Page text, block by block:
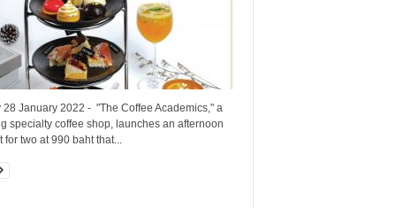
28 January 2022 - "The Coffee Academics," a
specialty coffee shop, launches an afternoon
for two at 990 baht that...